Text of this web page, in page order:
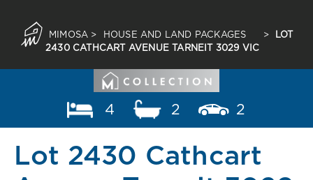
MIMOSA > HOUSE AND LAND PACKAGES >
LOT
2430 CATHCART AVENUE TARNEIT 3029 VIC
4 2 2
Lot 2430 Cathcart